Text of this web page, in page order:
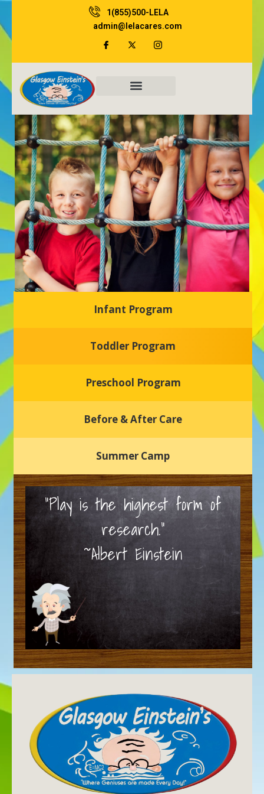
to
content
1(855)500-LELA
admin@lelacares.com
Glasgow Einstein's
Welcome to our new daycare and preschool in Newark,
nurturing environment where your child can learn, grow,
Infant Program
Toddler Program
Preschool Program
Before & After Care
Summer Camp
“Play is the highest form of
research.”
~Albert Einstein